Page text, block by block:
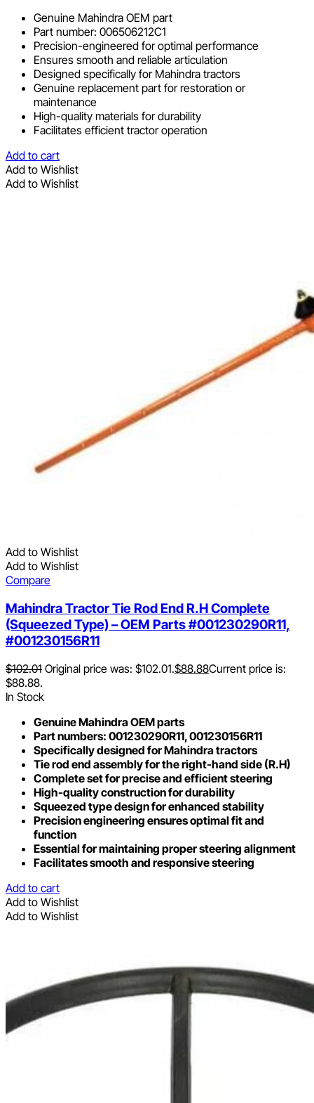
Genuine Mahindra OEM part
Part number: 006506212C1
Precision-engineered for optimal performance
Ensures smooth and reliable articulation
Designed specifically for Mahindra tractors
Genuine replacement part for restoration or
maintenance
High-quality materials for durability
Facilitates efficient tractor operation
Add to cart
Add to Wishlist
Add to Wishlist
Add to Wishlist
Add to Wishlist
Compare
Mahindra Tractor Tie Rod End R.H Complete
(Squeezed Type) – OEM Parts #001230290R11,
#001230156R11
$102.01 Original price was: $102.01.$88.88Current price is:
$88.88.
In Stock
Genuine Mahindra OEM parts
Part numbers: 001230290R11, 001230156R11
Specifically designed for Mahindra tractors
Tie rod end assembly for the right-hand side (R.H)
Complete set for precise and efficient steering
High-quality construction for durability
Squeezed type design for enhanced stability
Precision engineering ensures optimal fit and
function
Essential for maintaining proper steering alignment
Facilitates smooth and responsive steering
Add to cart
Add to Wishlist
Add to Wishlist